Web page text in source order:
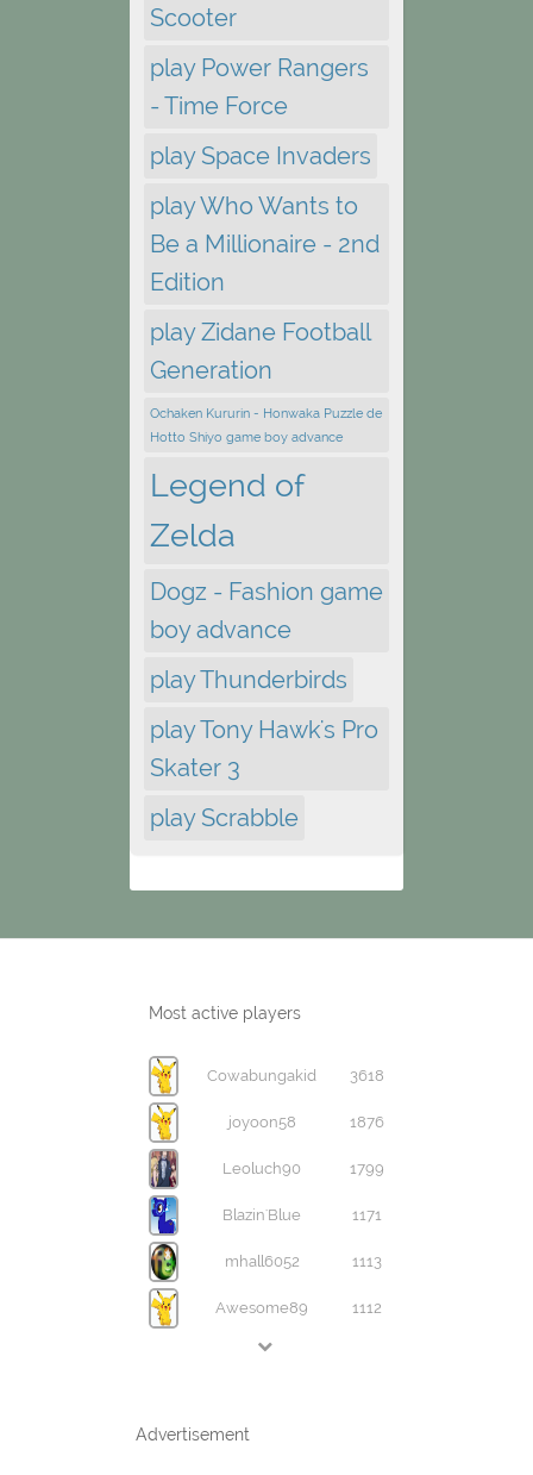
Scooter
play Power Rangers
- Time Force
play Space Invaders
play Who Wants to
Be a Millionaire - 2nd
Edition
play Zidane Football
Generation
Ochaken Kururin - Honwaka Puzzle de
Hotto Shiyo game boy advance
Legend of
Zelda
Dogz - Fashion game
boy advance
play Thunderbirds
play Tony Hawk's Pro
Skater 3
play Scrabble
Most active players
Cowabungakid 3618
joyoon58 1876
Leoluch90 1799
Blazin'Blue 1171
mhall6052 1113
Awesome89 1112
Advertisement